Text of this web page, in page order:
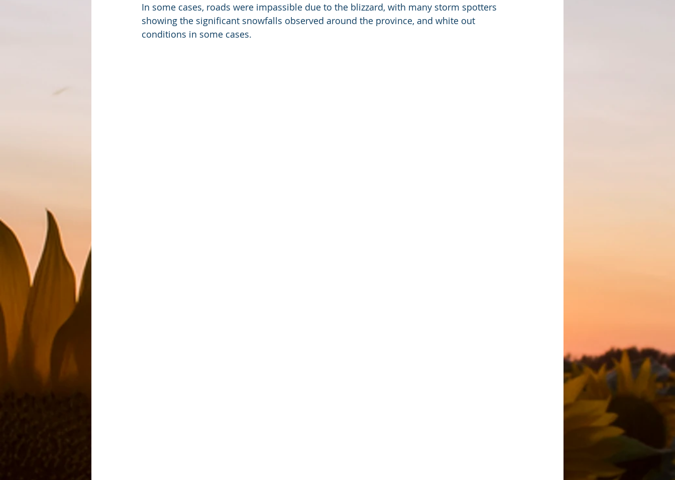
In some cases, roads were impassible due to the blizzard, with many storm spotters
showing the significant snowfalls observed around the province, and white out
conditions in some cases.